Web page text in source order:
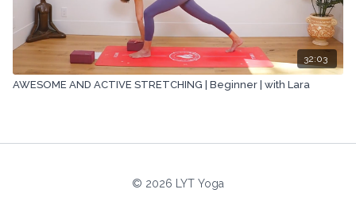
32:03
AWESOME AND ACTIVE STRETCHING | Beginner | with Lara
© 2026 LYT Yoga